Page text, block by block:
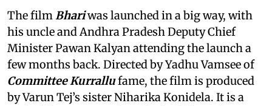
The filmBhariwas launched in a big way, with
his uncle and Andhra Pradesh Deputy Chief
Minister Pawan Kalyan attending the launch a
few months back. Directed by Yadhu Vamsee of
Committee Kurrallufame, the film is produced
by Varun Tej’s sister Niharika Konidela. It is a